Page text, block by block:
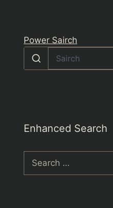
Power Sairch
Enhanced Search
Search
for: